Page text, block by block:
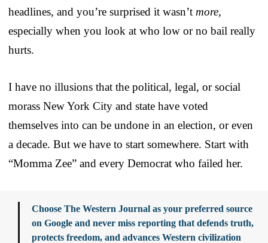
headlines, and you’re surprised it wasn’t more,
especially when you look at who low or no bail really
hurts.
I have no illusions that the political, legal, or social
morass New York City and state have voted
themselves into can be undone in an election, or even
a decade. But we have to start somewhere. Start with
“Momma Zee” and every Democrat who failed her.
Choose The Western Journal as your preferred source
on Google and never miss reporting that defends truth,
protects freedom, and advances Western civilization